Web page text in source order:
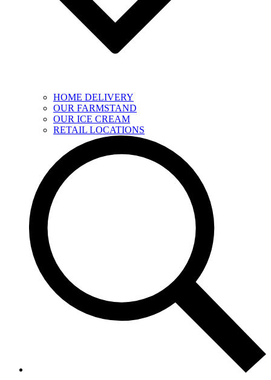
HOME DELIVERY
OUR FARMSTAND
OUR ICE CREAM
RETAIL LOCATIONS